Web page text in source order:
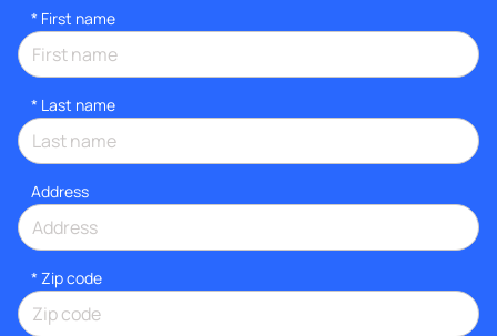
* First name
* Last name
Address
* Zip code